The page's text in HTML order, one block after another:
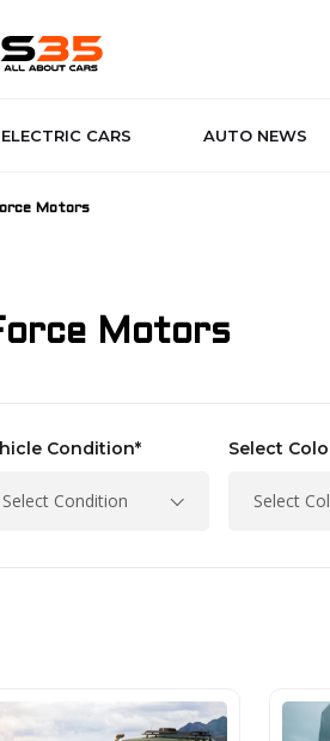
ELECTRIC CARS AUTO NEWS
Motors
Motors
Condition*
Select Condition
Select
Select